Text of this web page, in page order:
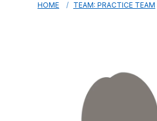
HOME TEAM: PRACTICE TEAM